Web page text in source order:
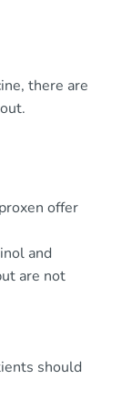
there are
offer
and
are not
should